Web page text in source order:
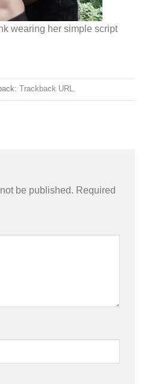
wearing her simple script
Trackback URL.
be published. Required